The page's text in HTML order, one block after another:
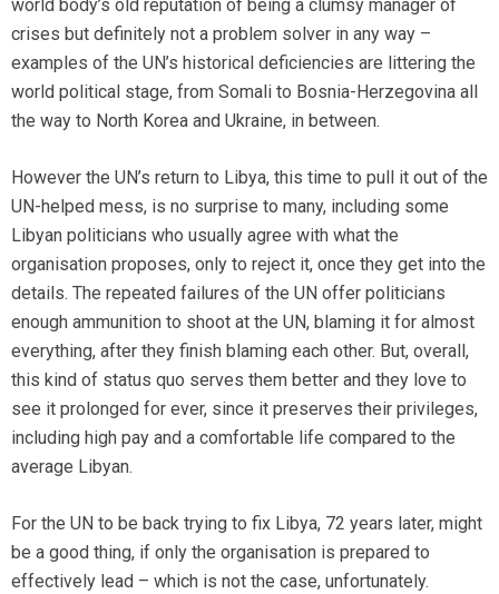
world body’s old reputation of being a clumsy manager of
crises but definitely not a problem solver in any way –
examples of the UN’s historical deficiencies are littering the
world political stage, from Somali to Bosnia-Herzegovina all
the way to North Korea and Ukraine, in between.
However the UN’s return to Libya, this time to pull it out of the
UN-helped mess, is no surprise to many, including some
Libyan politicians who usually agree with what the
organisation proposes, only to reject it, once they get into the
details. The repeated failures of the UN offer politicians
enough ammunition to shoot at the UN, blaming it for almost
everything, after they finish blaming each other. But, overall,
this kind of status quo serves them better and they love to
see it prolonged for ever, since it preserves their privileges,
including high pay and a comfortable life compared to the
average Libyan.
For the UN to be back trying to fix Libya, 72 years later, might
be a good thing, if only the organisation is prepared to
effectively lead – which is not the case, unfortunately.